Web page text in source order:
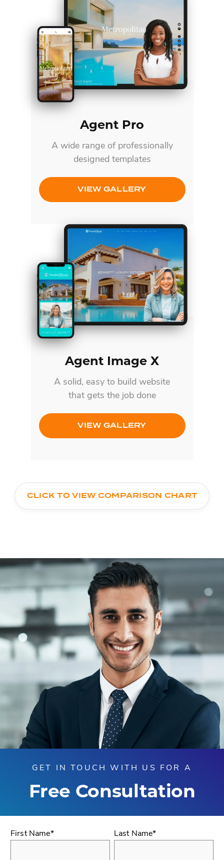
Agent Pro
A wide range of professionally
designed templates
VIEW GALLERY
Agent Image X
A solid, easy to build website
that gets the job done
VIEW GALLERY
CLICK TO VIEW COMPARISON CHART
GET IN TOUCH WITH US FOR A
Free Consultation
First Name* Last Name*